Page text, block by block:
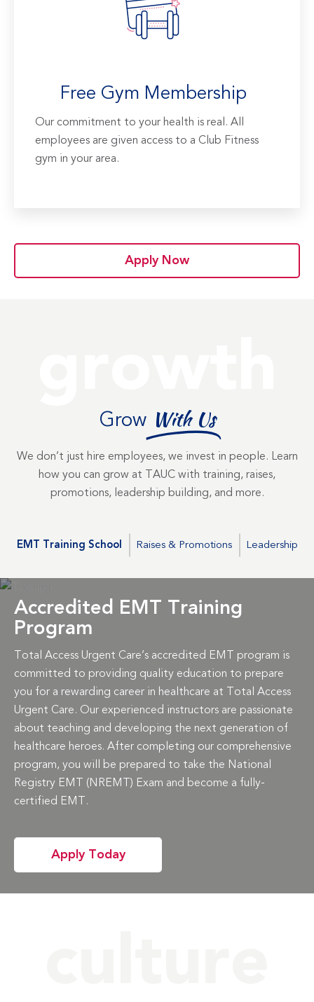
Free Gym Membership
Our commitment to your health is real. All
employees are given access to a Club Fitness
gym in your area.
Apply Now
Grow With Us
We don’t just hire employees, we invest in people. Learn
how you can grow at TAUC with training, raises,
promotions, leadership building, and more.
EMT Training School Raises & Promotions Leadership
Accredited EMT Training
Program
Total Access Urgent Care’s accredited EMT program is
committed to providing quality education to prepare
you for a rewarding career in healthcare at Total Access
Urgent Care. Our experienced instructors are passionate
about teaching and developing the next generation of
healthcare heroes. After completing our comprehensive
program, you will be prepared to take the National
Registry EMT (NREMT) Exam and become a fully-
certified EMT.
Apply Today